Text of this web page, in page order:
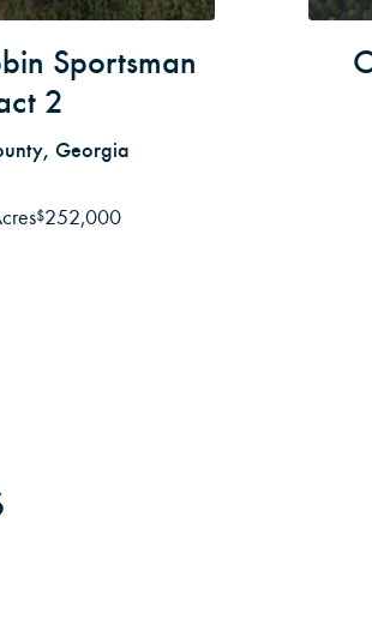
Sportsman
2
Georgia
$252,000